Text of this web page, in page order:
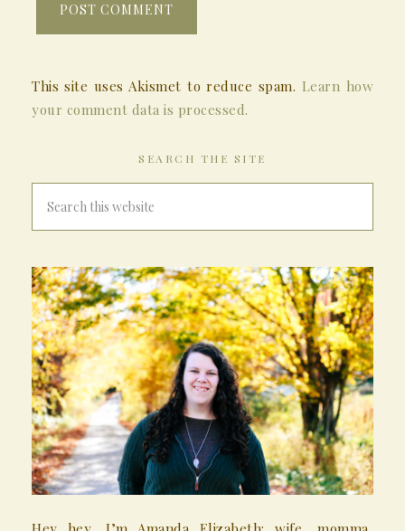
This site uses Akismet to reduce spam. Learn how
your comment data is processed.
SEARCH THE SITE